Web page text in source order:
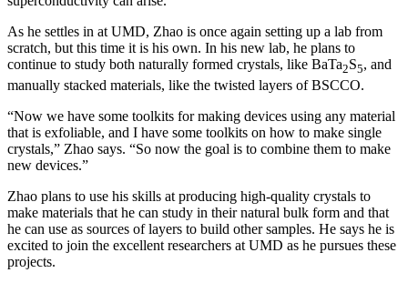
As he settles in at UMD, Zhao is once again setting up a lab from
scratch, but this time it is his own. In his new lab, he plans to
continue to study both naturally formed crystals, like BaTa2S5, and
manually stacked materials, like the twisted layers of BSCCO.
“Now we have some toolkits for making devices using any material
that is exfoliable, and I have some toolkits on how to make single
crystals,” Zhao says. “So now the goal is to combine them to make
new devices.”
Zhao plans to use his skills at producing high-quality crystals to
make materials that he can study in their natural bulk form and that
he can use as sources of layers to build other samples. He says he is
excited to join the excellent researchers at UMD as he pursues these
projects.